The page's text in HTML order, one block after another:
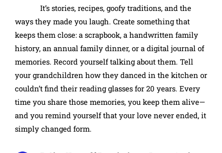
It’s stories, recipes, goofy traditions, and the
ways they made you laugh. Create something that
keeps them close: a scrapbook, a handwritten family
history, an annual family dinner, or a digital journal of
memories. Record yourself talking about them. Tell
your grandchildren how they danced in the kitchen or
couldn’t find their reading glasses for 20 years. Every
time you share those memories, you keep them alive—
and you remind yourself that your love never ended, it
simply changed form.